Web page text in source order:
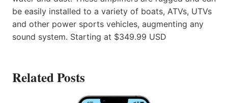
be easily installed to a variety of boats, ATVs, UTVs
and other power sports vehicles, augmenting any
sound system. Starting at $349.99 USD
Related Posts